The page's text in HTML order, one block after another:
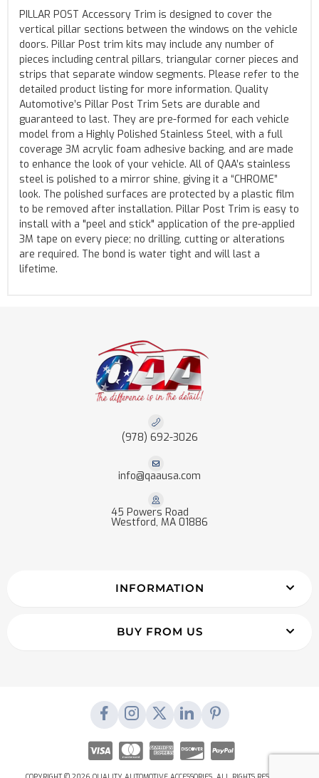
PILLAR POST Accessory Trim is designed to cover the
vertical pillar sections between the windows on the vehicle
doors. Pillar Post trim kits may include any number of
pieces including central pillars, triangular corner pieces and
strips that separate window segments. Please refer to the
detailed product listing for more information. Quality
Automotive’s Pillar Post Trim Sets are durable and
guaranteed to last. They are pre-formed for each vehicle
model from a Highly Polished Stainless Steel, with a full
coverage 3M acrylic foam adhesive backing, and are made
to enhance the look of your vehicle. All of QAA’s stainless
steel is polished to a mirror shine, giving it a “CHROME”
look. The polished surfaces are protected by a plastic film
to be removed after installation. Pillar Post Trim is easy to
install with a "peel and stick" application of the pre-applied
3M tape on every piece; no drilling, cutting or alterations
are required. The bond is water tight and will last a
lifetime.
(978) 692-3026
info@qaausa.com
45 Powers Road
Westford, MA 01886
INFORMATION
BUY FROM US